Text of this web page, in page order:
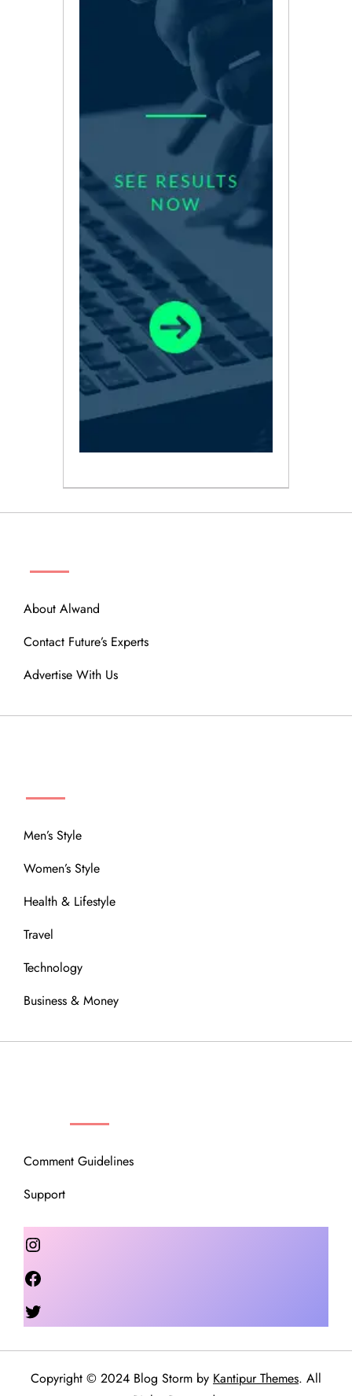
About Alwand
Contact Future’s Experts
Advertise With Us
Men’s Style
Women’s Style
Health & Lifestyle
Travel
Technology
Business & Money
Comment Guidelines
Support
Instagram
Copyright © 2024 Blog Storm by Kantipur Themes. All